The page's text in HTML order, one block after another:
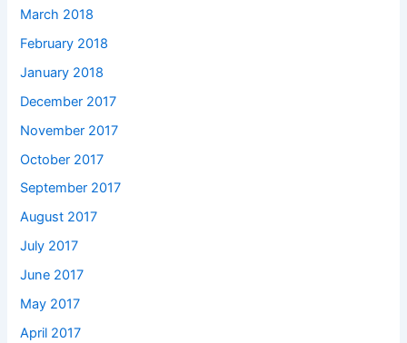
March 2018
February 2018
January 2018
December 2017
November 2017
October 2017
September 2017
August 2017
July 2017
June 2017
May 2017
April 2017